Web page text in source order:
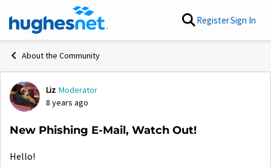
Skip to content RegisterSign In
About the Community
Forum Discussion
Liz Moderator
8 years ago
New Phishing E-Mail, Watch Out!
Hello!